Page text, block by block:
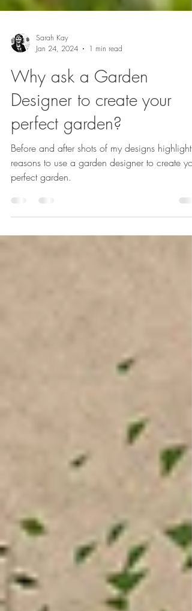
Jan 24, 2024
1 min read
Why ask a Garden
Designer to create your
perfect garden?
Before and after shots of my designs highlight
reasons to use a garden designer to create